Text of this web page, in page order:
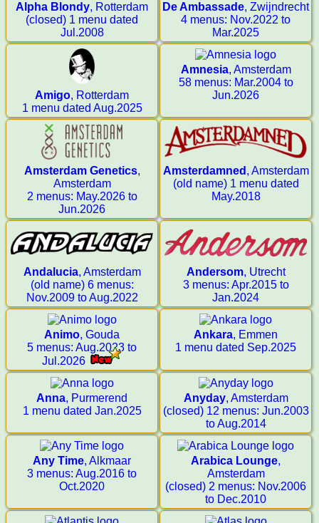
Alpha Blondy, Rotterdam
(closed) 1 menu dated
Jul.2008
De Ambassade, Zwijndrecht
4 menus: Nov.2022 to
Mar.2025
Amigo, Rotterdam
1 menu dated Aug.2025
Amnesia, Amsterdam
58 menus: Mar.2004 to
Jun.2026
Amsterdam Genetics,
Amsterdam
2 menus: May.2026 to
Jun.2026
Amsterdamned , Amsterdam
(old name) 1 menu dated
May.2018
Andalucia, Amsterdam
(old name) 6 menus:
Nov.2009 to Aug.2022
Andersom, Utrecht
3 menus: Apr.2015 to
Jan.2024
Animo, Gouda
5 menus: Aug.2023 to
Jul.2026
Ankara, Emmen
1 menu dated Sep.2025
Anna, Purmerend
1 menu dated Jan.2025
Anyday, Amsterdam
(closed) 12 menus: Jun.2003
to Aug.2014
Any Time, Alkmaar
3 menus: Aug.2016 to
Oct.2020
Arabica Lounge,
Amsterdam
(closed) 2 menus: Nov.2006
to Dec.2010